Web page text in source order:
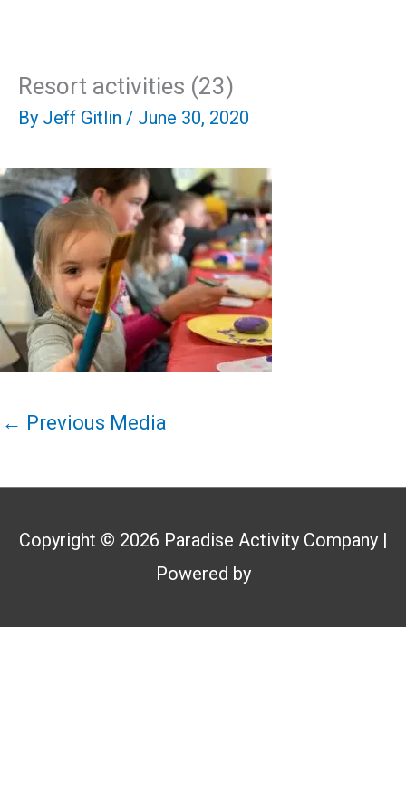
content
Resort activities (23)
By Jeff Gitlin / June 30, 2020
← Previous Media
Copyright © 2026 Paradise Activity Company|
Powered by